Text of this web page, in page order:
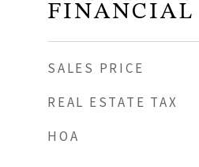
FINANCIAL
SALES PRICE
REAL ESTATE TAX
HOA